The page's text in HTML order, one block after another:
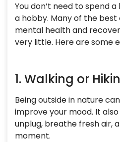
You don’t need to spend
a hobby. Many of the
mental health and
very little. Here are some
1. Walking or
Being outside in nature
improve your mood. It
unplug, breathe fresh air,
moment.